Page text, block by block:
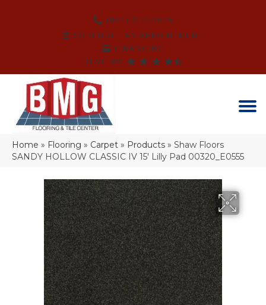
(864) 214-3525
SCHEDULE AN APPOINTMENT
FINANCING
REVIEWS
Home » Flooring » Carpet » Products » Shaw Floors
SANDY HOLLOW CLASSIC IV 15′ Lilly Pad 00320_E0555